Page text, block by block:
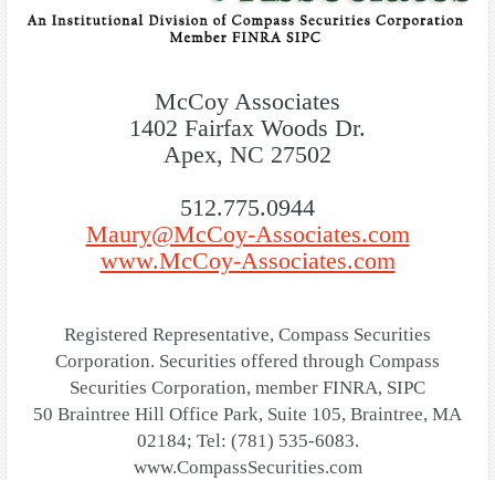
McCoy Associates
1402 Fairfax Woods Dr.
Apex, NC 27502
512.775.0944
Maury@McCoy-Associates.com
www.McCoy-Associates.com
Registered Representative, Compass Securities
Corporation. Securities offered through Compass
Securities Corporation, member FINRA, SIPC
50 Braintree Hill Office Park, Suite 105, Braintree, MA
02184; Tel: (781) 535-6083.
www.CompassSecurities.com